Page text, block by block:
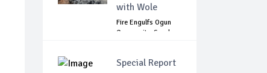
with Wole
Fire Engulfs Ogun
Community, Sparks
Special Report